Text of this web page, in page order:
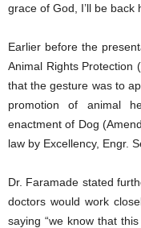
grace of God, I’ll be
Earlier before the
Animal Rights Protection
that the gesture was to
promotion of animal
enactment of Dog
law by Excellency, Engr.
Dr. Faramade stated
doctors would work
saying “we know that